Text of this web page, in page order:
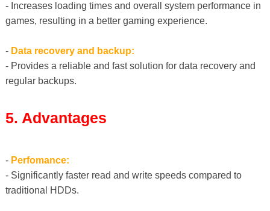
- Increases loading times and overall system performance in
games, resulting in a better gaming experience.
- Data recovery and backup:
- Provides a reliable and fast solution for data recovery and
regular backups.
5. Advantages
- Perfomance:
- Significantly faster read and write speeds compared to
traditional HDDs.